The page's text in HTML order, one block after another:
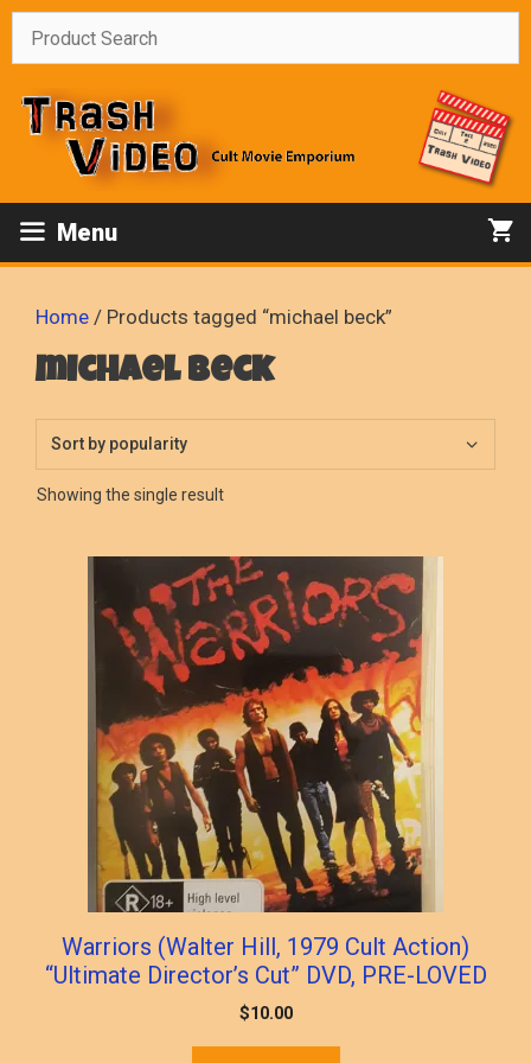
Skip
Menu
Home / Products tagged “michael beck”
michael beck
Showing the single result
Warriors (Walter Hill, 1979 Cult Action)
“Ultimate Director’s Cut” DVD, PRE-LOVED
$10.00